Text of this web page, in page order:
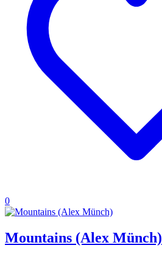
0
Mountains (Alex Münch)